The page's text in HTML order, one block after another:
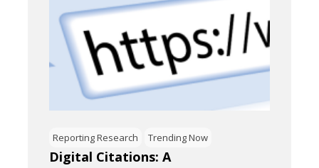
Reporting Research Trending Now
Digital Citations: A